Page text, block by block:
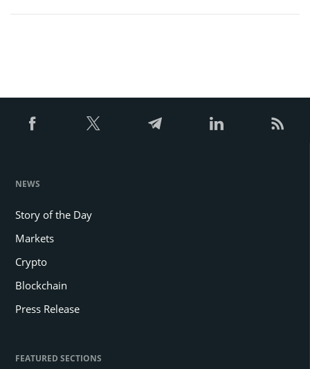
NEWS
Story of the Day
Markets
Crypto
Blockchain
Press Release
FEATURED SECTIONS